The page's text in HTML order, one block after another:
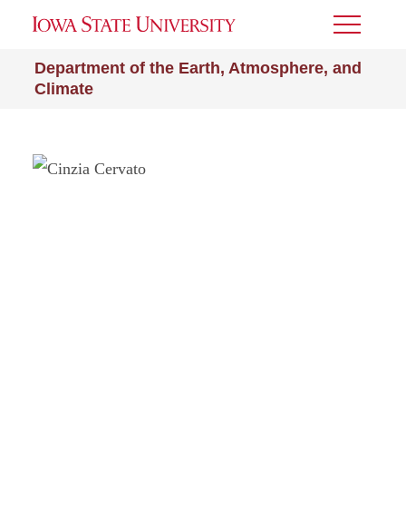
Department of the Earth, Atmosphere, and
Climate
Toggle